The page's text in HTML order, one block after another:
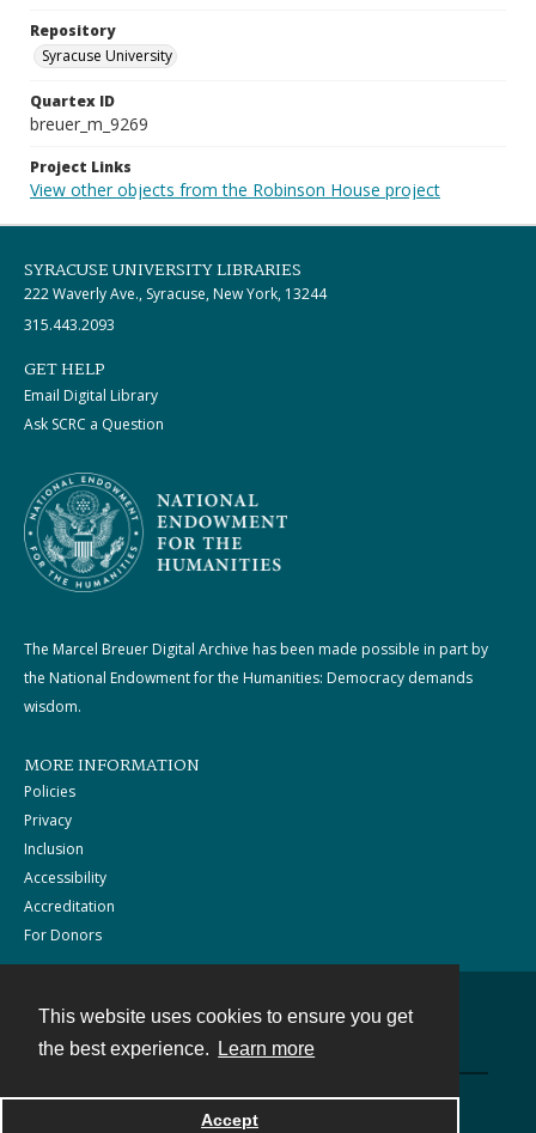
This website uses cookies to ensure you get
the best experience.
Learn more
Accept
Repository
Syracuse University
Quartex ID
breuer_m_9269
Project Links
View other objects from the Robinson House project
SYRACUSE UNIVERSITY LIBRARIES
222 Waverly Ave., Syracuse, New York, 13244
315.443.2093
GET HELP
Email Digital Library
Ask SCRC a Question
The Marcel Breuer Digital Archive has been made possible in part by
the National Endowment for the Humanities: Democracy demands
wisdom.
MORE INFORMATION
Policies
Privacy
Inclusion
Accessibility
Accreditation
For Donors
Powered by